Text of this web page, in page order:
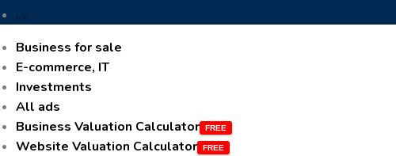
LV
Business for sale
E-commerce, IT
Investments
All ads
Business Valuation Calculator
Website Valuation Calculator